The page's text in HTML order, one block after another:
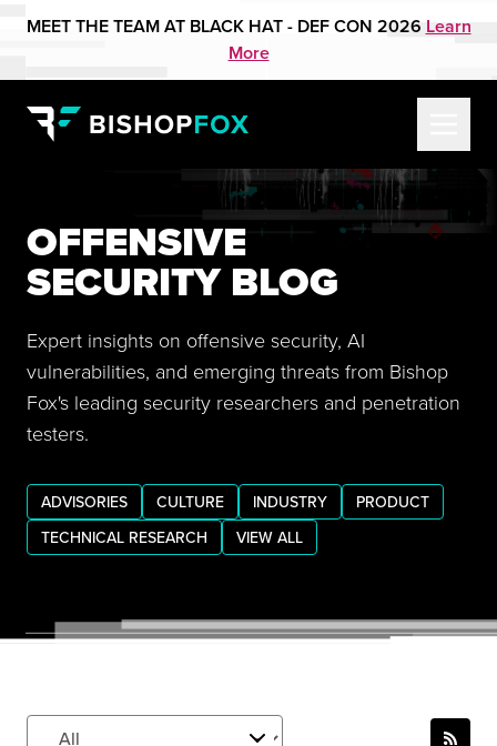
MEET THE TEAM AT BLACK HAT - DEF CON 2026 Learn
More
OFFENSIVE
SECURITY BLOG
Expert insights on offensive security, AI
vulnerabilities, and emerging threats from Bishop
Fox's leading security researchers and penetration
testers.
ADVISORIES CULTURE INDUSTRY
PRODUCT
TECHNICAL RESEARCH
VIEW ALL